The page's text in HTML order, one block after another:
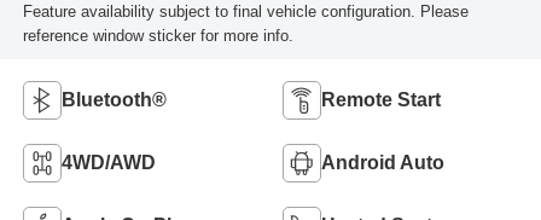
Feature availability subject to final vehicle configuration. Please
reference window sticker for more info.
Bluetooth® Remote Start
4WD/AWD Android Auto